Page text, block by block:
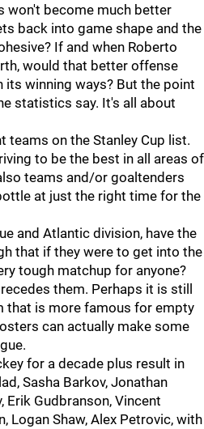
won't become much better
back into game shape and the
If and when Roberto
would that better offense
winning ways? But the point
statistics say. It's all about
teams on the Stanley Cup list.
to be the best in all areas of
teams and/or goaltenders
at just the right time for the
and Atlantic division, have the
that if they were to get into the
tough matchup for anyone?
them. Perhaps it is still
that is more famous for empty
can actually make some
for a decade plus result in
Sasha Barkov, Jonathan
Erik Gudbranson, Vincent
Logan Shaw, Alex Petrovic, with